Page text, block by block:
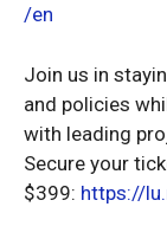
/en
Join us in
and policies
with leading
Secure your
$399: https://